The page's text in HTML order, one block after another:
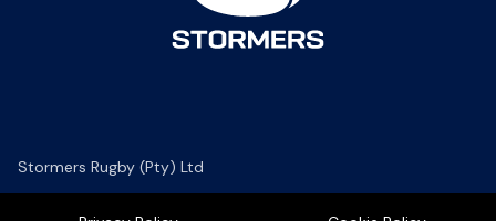
Stormers Rugby (Pty) Ltd